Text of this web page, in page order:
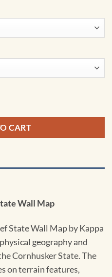
Wall Map by Kappa quantity
CART
Wall Map
State Wall Map by Kappa
geography and
Cornhusker State. The
on terrain features,